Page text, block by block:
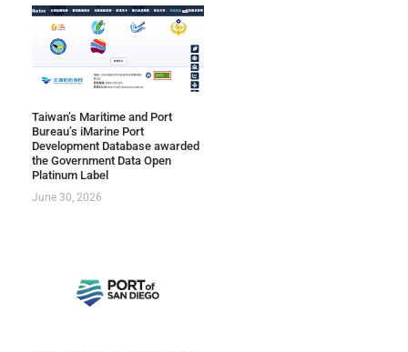
Taiwan’s Maritime and Port
Bureau’s iMarine Port
Development Database awarded
the Government Data Open
Platinum Label
June 30, 2026